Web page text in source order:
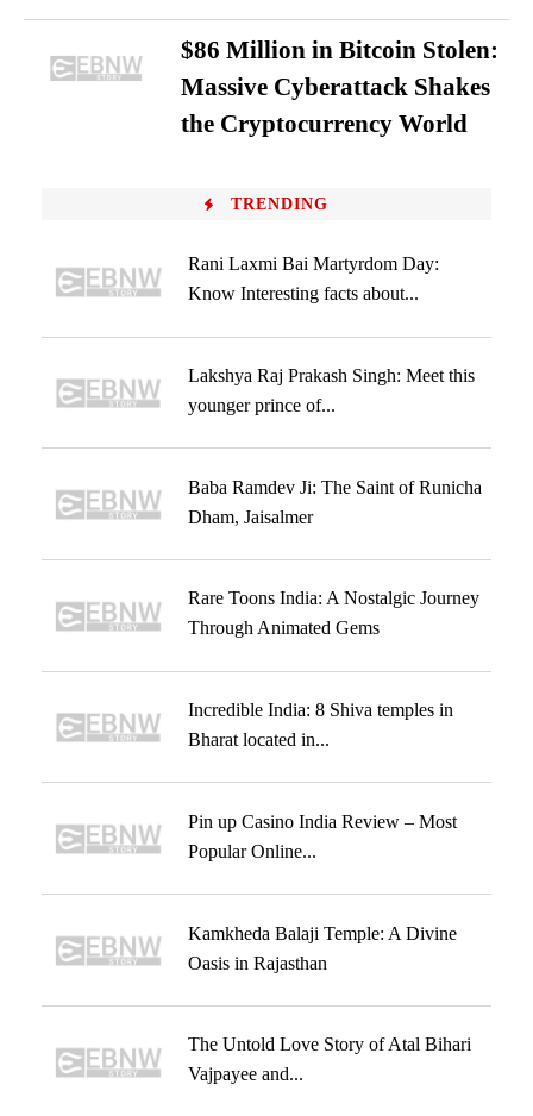
$86 Million in Bitcoin Stolen:
Massive Cyberattack Shakes
the Cryptocurrency World
TRENDING
Rani Laxmi Bai Martyrdom Day:
Know Interesting facts about...
Lakshya Raj Prakash Singh: Meet this
younger prince of...
Baba Ramdev Ji: The Saint of Runicha
Dham, Jaisalmer
Rare Toons India: A Nostalgic Journey
Through Animated Gems
Incredible India: 8 Shiva temples in
Bharat located in...
Pin up Casino India Review – Most
Popular Online...
Kamkheda Balaji Temple: A Divine
Oasis in Rajasthan
The Untold Love Story of Atal Bihari
Vajpayee and...